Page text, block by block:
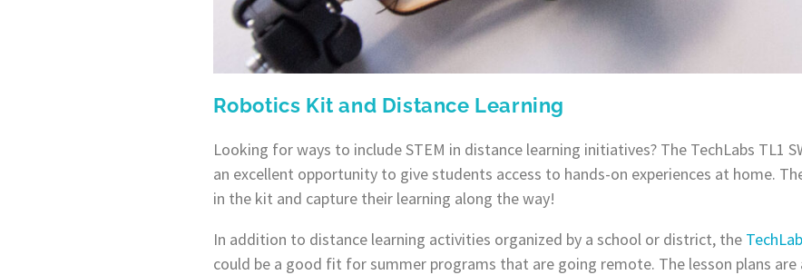
Robotics Kit and Distance Learning
Looking for ways to include STEM in distance learning initiatives? The TechLabs TL1
an excellent opportunity to give students access to hands-on experiences at home.
in the kit and capture their learning along the way!
In addition to distance learning activities organized by a school or district, the
could be a good fit for summer programs that are going remote. The lesson plans